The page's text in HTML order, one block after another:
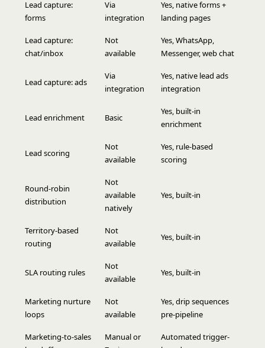
Lead capture:
forms
Via
integration
Yes, native forms +
landing pages
Lead capture:
chat/inbox
Not
available
Yes, WhatsApp,
Messenger, web chat
Lead capture: ads
Via
integration
Yes, native lead ads
integration
Lead enrichment Basic
Yes, built-in
enrichment
Lead scoring
Not
available
Yes, rule-based
scoring
Round-robin
distribution
Not
available
natively
Yes, built-in
Territory-based
routing
Not
available
Yes, built-in
SLA routing rules
Not
available
Yes, built-in
Marketing nurture
loops
Not
available
Yes, drip sequences
pre-pipeline
Marketing-to-sales
Manual or
Automated trigger-